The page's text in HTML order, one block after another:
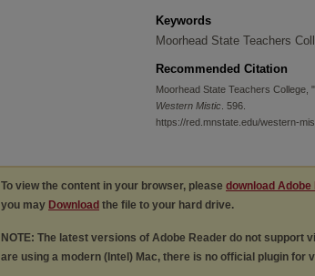
Keywords
Moorhead State Teachers
Recommended Citation
Moorhead State Teachers College,
Western Mistic . 596.
https://red.mnstate.edu/western-
To view the content in your browser, please download Adobe
you may Download the file to your hard drive.
NOTE: The latest versions of Adobe Reader do not support
are using a modern (Intel) Mac, there is no official plugin for